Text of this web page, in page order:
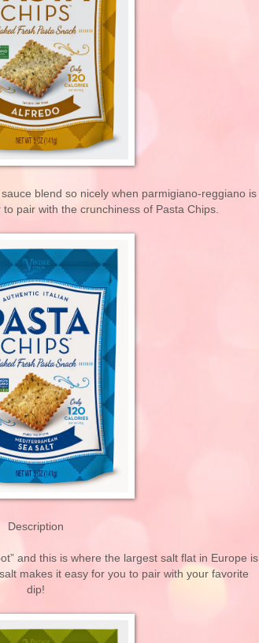
blend so nicely when parmigiano-reggiano is
pair with the crunchiness of Pasta Chips.
Description
and this is where the largest salt flat in Europe is
makes it easy for you to pair with your favorite
dip!